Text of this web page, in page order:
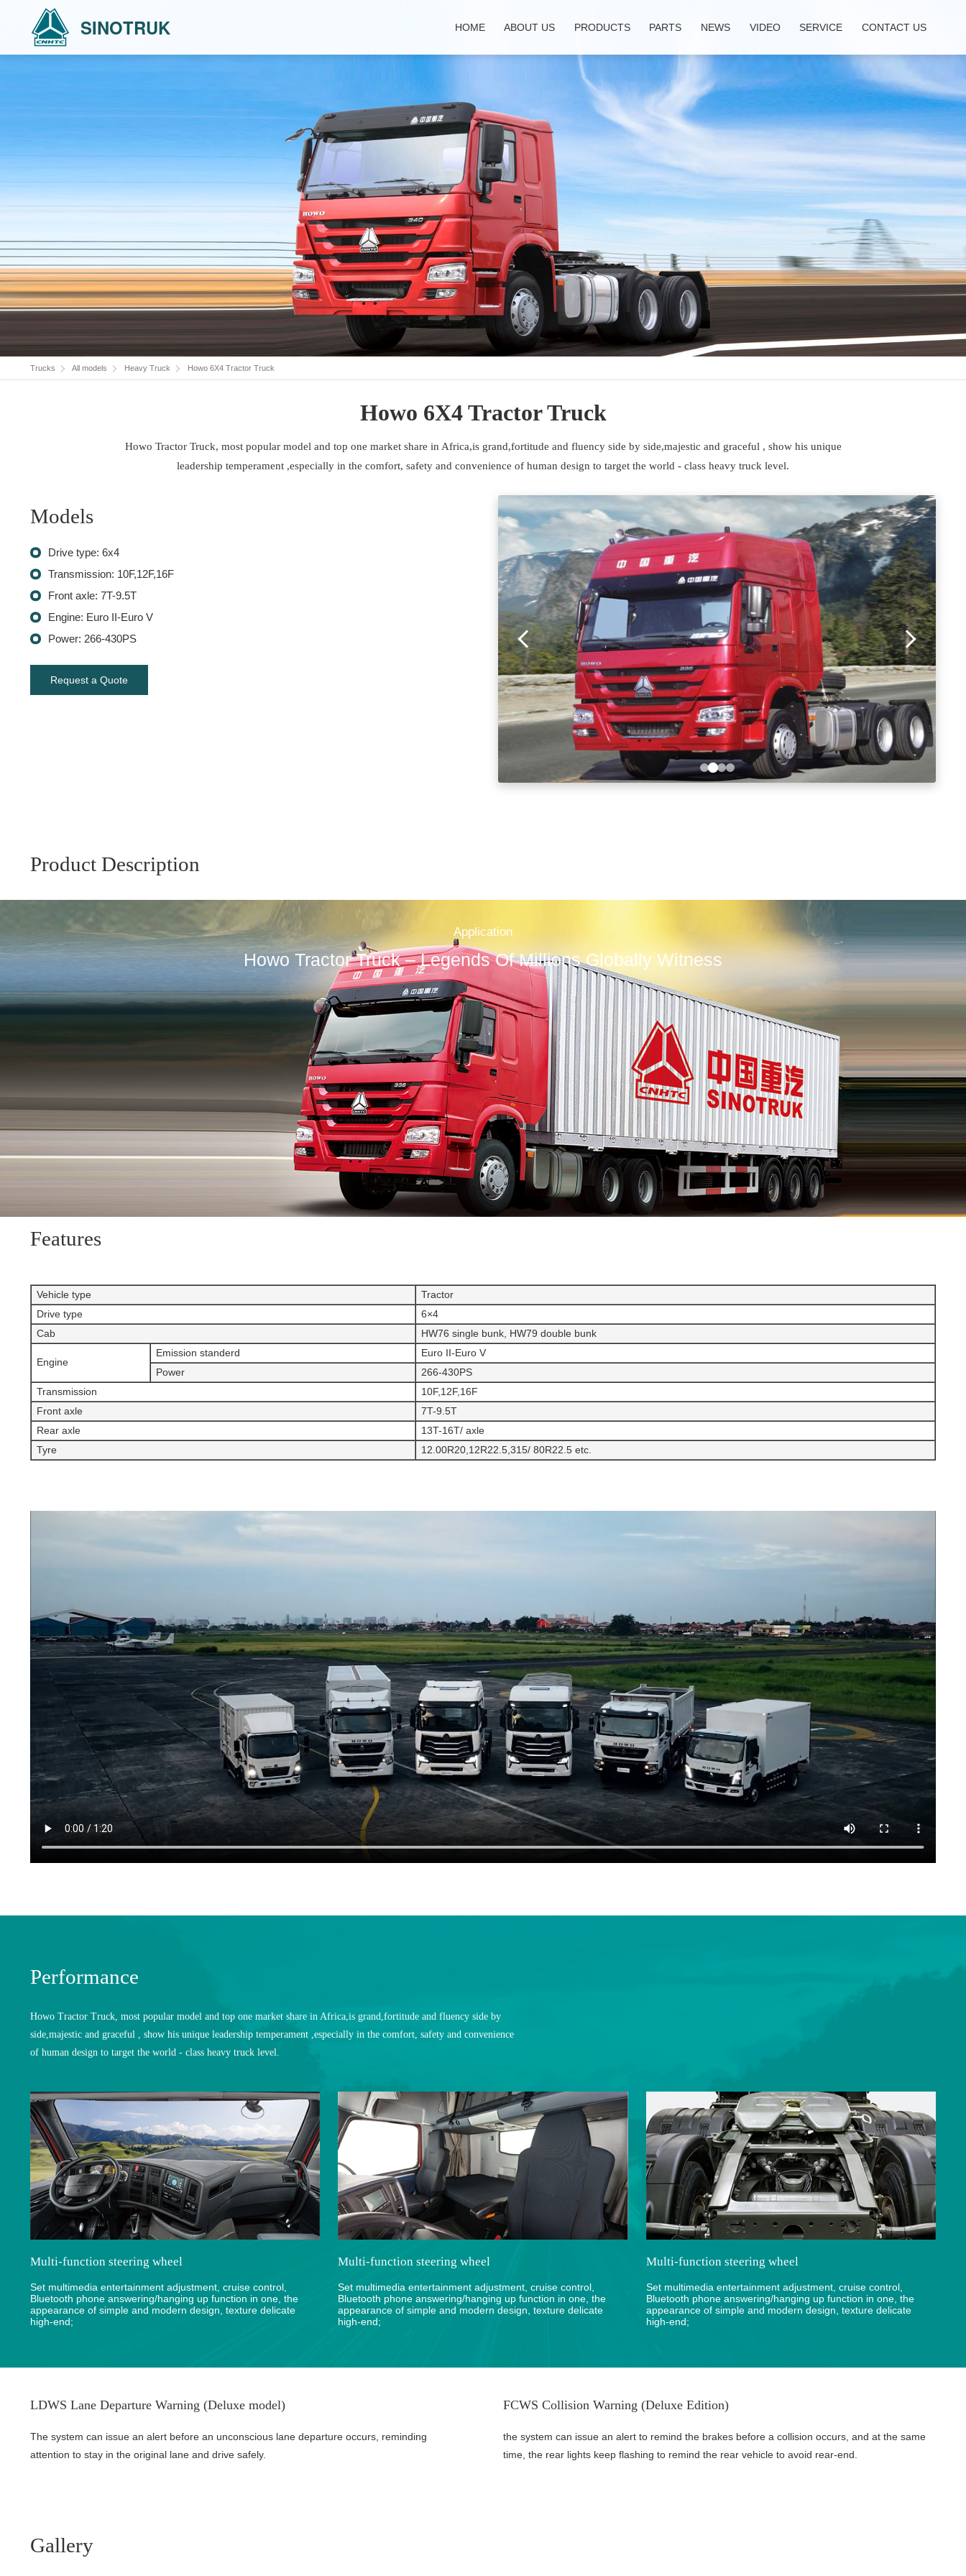
SINOTRUK HOME ABOUT US PRODUCTS PARTS NEWS VIDEO SERVICE CONTACT US
Trucks All models Heavy Truck Howo 6X4 Tractor Truck
Howo 6X4 Tractor Truck
Howo Tractor Truck, most popular model and top one market share in Africa,is grand,fortitude and fluency side by side,majestic and graceful , show his unique
leadership temperament ,especially in the comfort, safety and convenience of human design to target the world - class heavy truck level.
Models
Drive type: 6x4
Transmission: 10F,12F,16F
Front axle: 7T-9.5T
Engine: Euro II-Euro V
Power: 266-430PS
Request a Quote
Product Description
Application
Howo Tractor Truck – Legends Of Millions Globally Witness
Features
Vehicle type
Tractor
Drive type
6×4
Cab
HW76 single bunk, HW79 double bunk
Engine
Emission standerd
Euro II-Euro V
Power
266-430PS
Transmission
10F,12F,16F
Front axle
7T-9.5T
Rear axle
13T-16T/ axle
Tyre
12.00R20,12R22.5,315/ 80R22.5 etc.
Performance
Howo Tractor Truck, most popular model and top one market share in Africa,is grand,fortitude and fluency side by
side,majestic and graceful , show his unique leadership temperament ,especially in the comfort, safety and convenience
of human design to target the world - class heavy truck level.
Multi-function steering wheel
Set multimedia entertainment adjustment, cruise control,
Bluetooth phone answering/hanging up function in one, the
appearance of simple and modern design, texture delicate
high-end;
Multi-function steering wheel
Set multimedia entertainment adjustment, cruise control,
Bluetooth phone answering/hanging up function in one, the
appearance of simple and modern design, texture delicate
high-end;
Multi-function steering wheel
Set multimedia entertainment adjustment, cruise control,
Bluetooth phone answering/hanging up function in one, the
appearance of simple and modern design, texture delicate
high-end;
LDWS Lane Departure Warning (Deluxe model)
The system can issue an alert before an unconscious lane departure occurs, reminding
attention to stay in the original lane and drive safely.
FCWS Collision Warning (Deluxe Edition)
the system can issue an alert to remind the brakes before a collision occurs, and at the same
time, the rear lights keep flashing to remind the rear vehicle to avoid rear-end.
Gallery